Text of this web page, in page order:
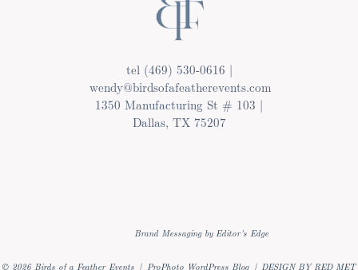
tel (469) 530-0616 |
wendy@birdsofafeatherevents.com
1350 Manufacturing St # 103 |
Dallas, TX 75207
Brand Messaging by Editor's Edge
© 2026 Birds of a Feather Events | ProPhoto WordPress Blog | DESIGN BY RED MET